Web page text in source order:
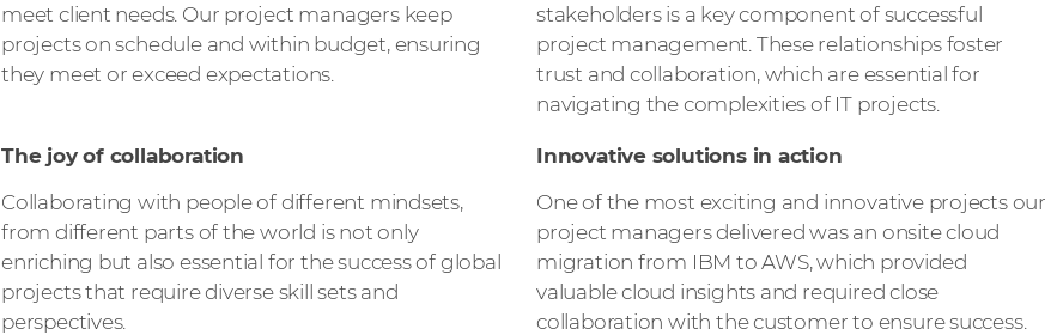
meet client needs. Our project managers keep
projects on schedule and within budget, ensuring
they meet or exceed expectations.
stakeholders is a key component of successful
project management. These relationships foster
trust and collaboration, which are essential for
navigating the complexities of IT projects.
The joy of collaboration Innovative solutions in action
Collaborating with people of different mindsets,
from different parts of the world is not only
enriching but also essential for the success of global
projects that require diverse skill sets and
perspectives.
One of the most exciting and innovative projects our
project managers delivered was an onsite cloud
migration from IBM to AWS, which provided
valuable cloud insights and required close
collaboration with the customer to ensure success.